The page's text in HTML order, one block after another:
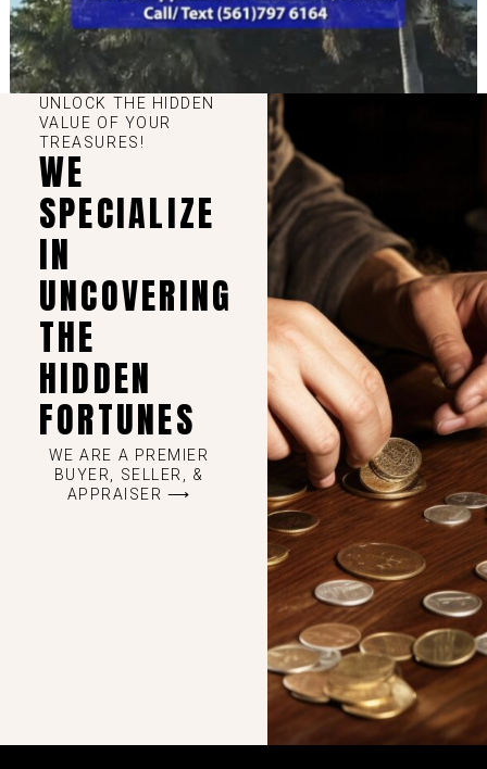
UNLOCK THE HIDDEN
VALUE OF YOUR
TREASURES!
WE
SPECIALIZE
IN
UNCOVERING
THE
HIDDEN
FORTUNES
WE ARE A PREMIER
BUYER, SELLER, &
APPRAISER ⟶